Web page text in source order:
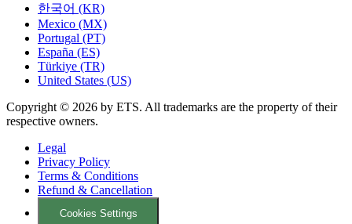
한국어 (KR)
Mexico (MX)
Portugal (PT)
España (ES)
Türkiye (TR)
United States (US)
Copyright © 2026 by ETS. All trademarks are the property of their
respective owners.
Legal
Privacy Policy
Terms & Conditions
Refund & Cancellation
Cookies Settings